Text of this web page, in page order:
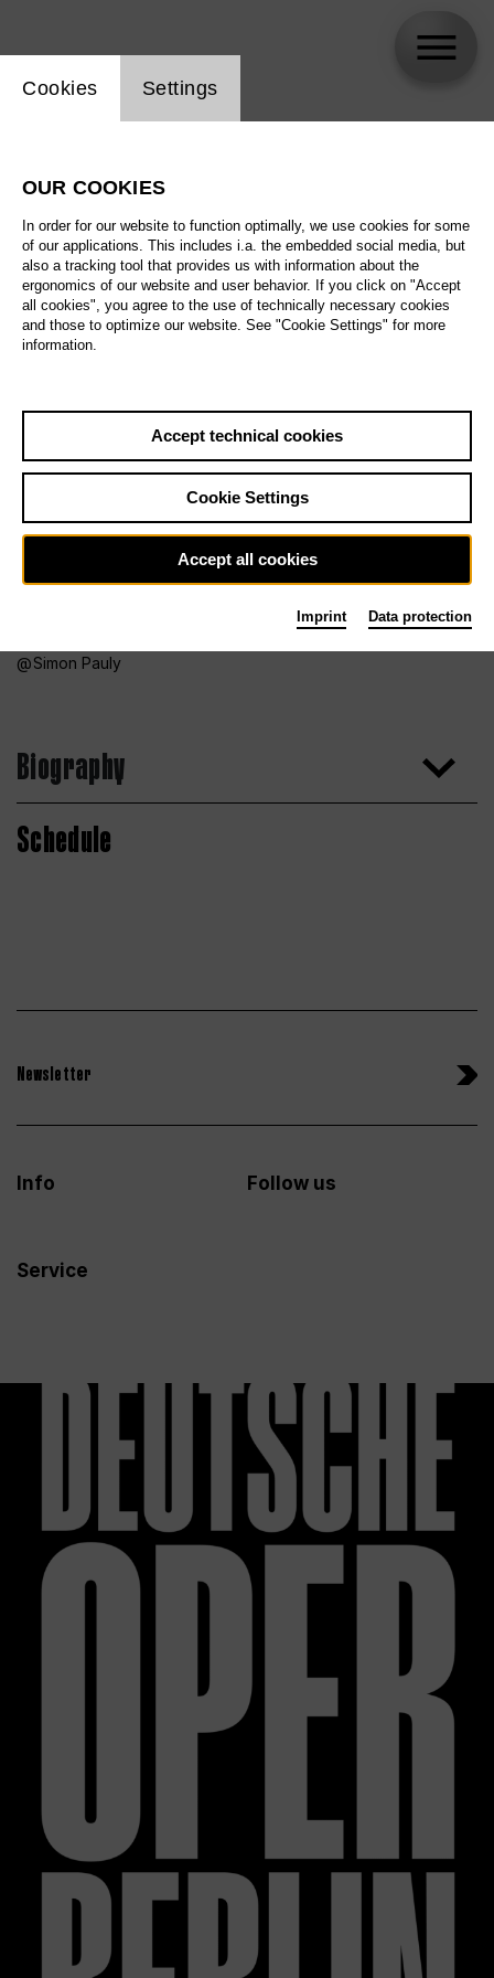
Simon Pauly
Biography
Schedule
Newsletter
Info
Service
Follow us
Website cookie setting
Cookies Settings
OUR COOKIES
In order for our website to function optimally, we use cookies for some
of our applications. This includes i.a. the embedded social media, but
also a tracking tool that provides us with information about the
ergonomics of our website and user behavior. If you click on "Accept
all cookies", you agree to the use of technically necessary cookies
and those to optimize our website. See "Cookie Settings" for more
information.
Accept technical cookies
Cookie Settings
Accept all cookies
Imprint Data protection